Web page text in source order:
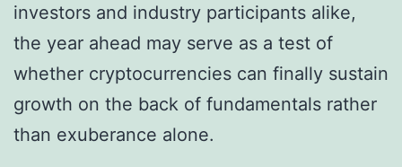
investors and industry participants alike,
the year ahead may serve as a test of
whether cryptocurrencies can finally sustain
growth on the back of fundamentals rather
than exuberance alone.